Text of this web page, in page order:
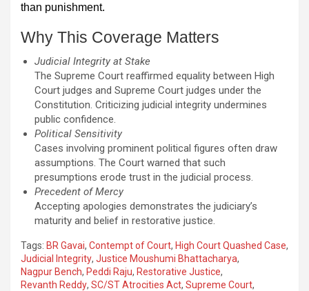
than punishment.
Why This Coverage Matters
Judicial Integrity at Stake
The Supreme Court reaffirmed equality between High
Court judges and Supreme Court judges under the
Constitution. Criticizing judicial integrity undermines
public confidence.
Political Sensitivity
Cases involving prominent political figures often draw
assumptions. The Court warned that such
presumptions erode trust in the judicial process.
Precedent of Mercy
Accepting apologies demonstrates the judiciary’s
maturity and belief in restorative justice.
Tags: BR Gavai, Contempt of Court, High Court Quashed Case,
Judicial Integrity, Justice Moushumi Bhattacharya,
Nagpur Bench, Peddi Raju, Restorative Justice,
Revanth Reddy, SC/ST Atrocities Act, Supreme Court,